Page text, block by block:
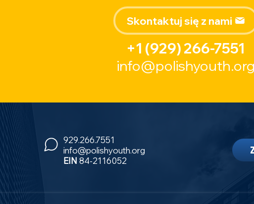
Skontaktuj się z nami
+1 (929) 266-7551
info@polishyouth.org
929.266.7551
info@polishyouth.org
EIN 84-2116052